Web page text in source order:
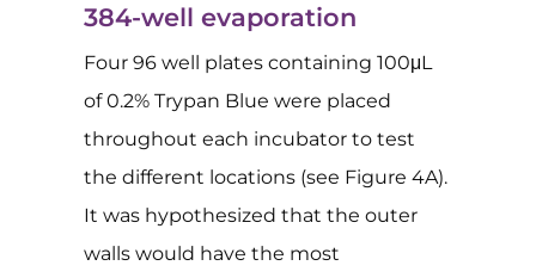
384-well evaporation
Four 96 well plates containing 100μL
of 0.2% Trypan Blue were placed
throughout each incubator to test
the different locations (see Figure 4A).
It was hypothesized that the outer
walls would have the most